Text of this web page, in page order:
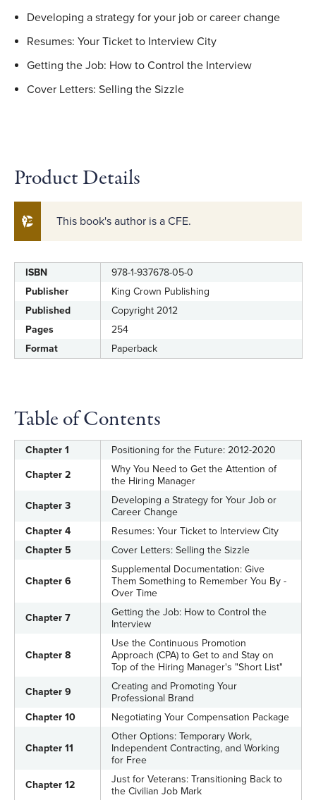
Developing a strategy for your job or career change
Resumes: Your Ticket to Interview City
Getting the Job: How to Control the Interview
Cover Letters: Selling the Sizzle
Product Details
This book's author is a CFE.
Label
ISBN
978-1-937678-05-0
Publisher
King Crown Publishing
Published
Copyright 2012
Pages
254
Format
Paperback
Table of Contents
Chapter 1 Positioning for the Future: 2012-2020
Chapter 2
Why You Need to Get the Attention of
the Hiring Manager
Chapter 3
Developing a Strategy for Your Job or
Career Change
Chapter 4
Resumes: Your Ticket to Interview City
Chapter 5
Cover Letters: Selling the Sizzle
Chapter 6
Supplemental Documentation: Give
Them Something to Remember You By -
Over Time
Chapter 7
Getting the Job: How to Control the
Interview
Chapter 8
Use the Continuous Promotion
Approach (CPA) to Get to and Stay on
Top of the Hiring Manager's "Short List"
Chapter 9
Creating and Promoting Your
Professional Brand
Chapter 10
Negotiating Your Compensation Package
Chapter 11
Other Options: Temporary Work,
Independent Contracting, and Working
for Free
Chapter 12
Just for Veterans: Transitioning Back to
the Civilian Job Mark